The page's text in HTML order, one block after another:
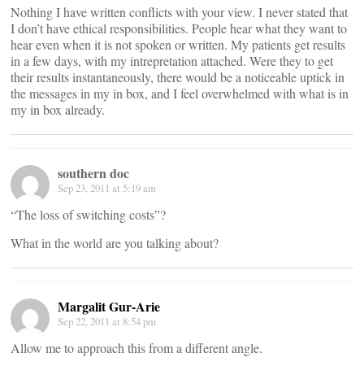
Nothing I have written conflicts with your view. I never stated that
I don’t have ethical responsibilities. People hear what they want to
hear even when it is not spoken or written. My patients get results
in a few days, with my intrepretation attached. Were they to get
their results instantaneously, there would be a noticeable uptick in
the messages in my in box, and I feel overwhelmed with what is in
my in box already.
southern doc
Sep 23, 2011 at 5:19 am
“The loss of switching costs”?
What in the world are you talking about?
Margalit Gur-Arie
Sep 22, 2011 at 8:54 pm
Allow me to approach this from a different angle.